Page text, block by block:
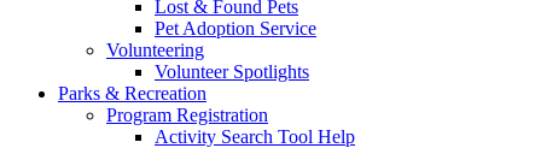
Lost & Found Pets
Pet Adoption Service
Volunteering
Volunteer Spotlights
Parks & Recreation
Program Registration
Activity Search Tool Help